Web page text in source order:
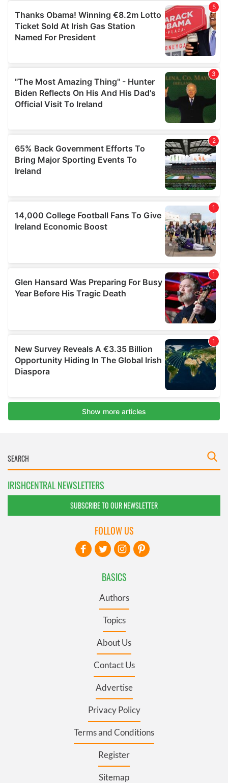
IRISHCENTRAL NEWSLETTERS
SUBSCRIBE TO OUR NEWSLETTER
BASICS
Authors
Topics
About Us
Contact Us
Advertise
Privacy Policy
Terms and Conditions
Register
Sitemap
FOLLOW US